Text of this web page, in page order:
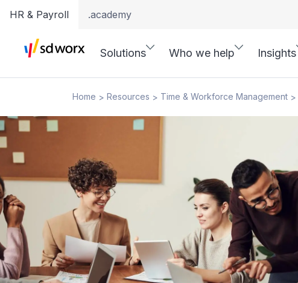
HR & Payroll .academy
Solutions Who we help Insights
Home > Resources > Time & Workforce Management >